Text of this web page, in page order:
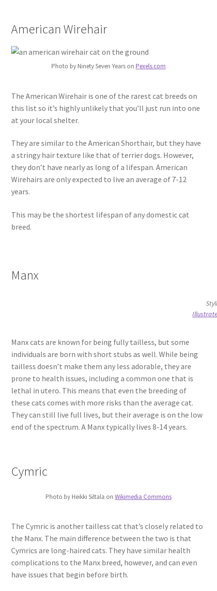
American Wirehair
Photo by Ninety Seven Years on Pexels.com
The American Wirehair is one of the rarest cat breeds on
this list so it’s highly unlikely that you’ll just run into one
at your local shelter.
They are similar to the American Shorthair, but they have
a stringy hair texture like that of terrier dogs. However,
they don’t have nearly as long of a lifespan. American
Wirehairs are only expected to live an average of 7-12
years.
This may be the shortest lifespan of any domestic cat
breed.
Manx
Manx cats are known for being fully tailless, but some
individuals are born with short stubs as well. While being
tailless doesn’t make them any less adorable, they are
prone to health issues, including a common one that is
lethal in utero. This means that even the breeding of
these cats comes with more risks than the average cat.
They can still live full lives, but their average is on the low
end of the spectrum. A Manx typically lives 8-14 years.
Cymric
Photo by Heikki Siltala on Wikimedia Commons
The Cymric is another tailless cat that’s closely related to
the Manx. The main difference between the two is that
Cymrics are long-haired cats. They have similar health
complications to the Manx breed, however, and can even
have issues that begin before birth.